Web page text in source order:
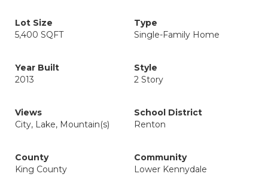
Lot Size
5,400 SQFT
Type
Single-Family Home
Year Built
2013
Style
2 Story
Views
City, Lake, Mountain(s)
School District
Renton
County
King County
Community
Lower Kennydale